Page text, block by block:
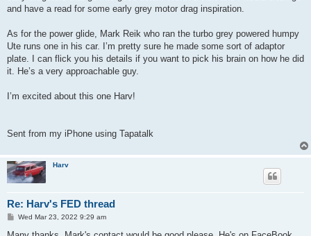
and have a read for some early grey motor drag inspiration.
As for the power glide, Mark Reik who ran the turbo grey powered humpy
Ute runs one in his car. I’m pretty sure he made some sort of adaptor
plate. I can flick you his details if you want to pick his brain on how he did
it. He’s a very approachable guy.
I’m excited about this one Harv!
Sent from my iPhone using Tapatalk
Harv
Re: Harv's FED thread
P
s
Wed Mar 23, 2022 9:29 am